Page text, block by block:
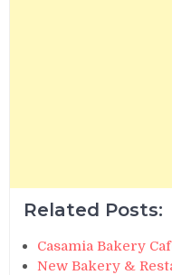
Related Posts:
Casamia Bakery
New Bakery &